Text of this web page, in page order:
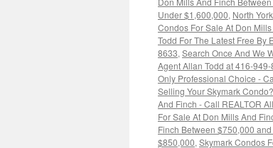
Under $1,600,000, North
Condos For Sale At Don
Todd For The Latest Free By
8633, Search Once And We
Agent Allan Todd at 416-
Only Professional Choice -
Selling Your Skymark
And Finch - Call REALTOR
For Sale At Don Mills And
Finch Between $750,000
$850,000, Skymark Condos